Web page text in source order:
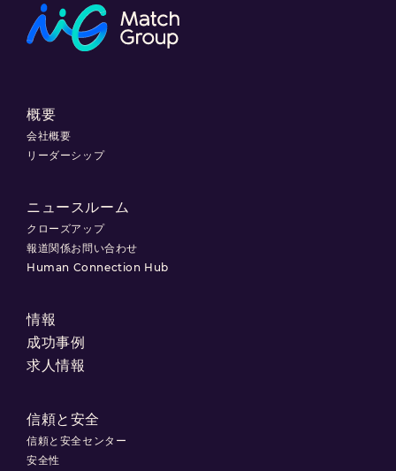
概要
会社概要
リーダーシップ
ニュースルーム
クローズアップ
報道関係お問い合わせ
Human Connection Hub
情報
成功事例
求人情報
信頼と安全
信頼と安全センター
安全性